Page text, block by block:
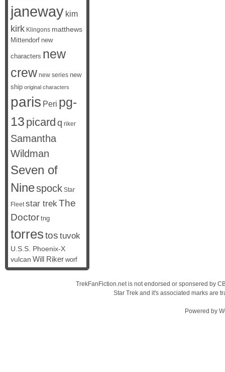
janeway kim
kirk Klingons matthews
Mittendorf new
characters new
crew new series new
ship original characters
paris Peri pg-
13 picard q riker
Samantha
Wildman
Seven of
Ninespock Star
Fleet star trekThe
Doctor tng
torrestos tuvok
U.S.S. Phoenix-X
vulcan Will Riker worf
TrekFanFiction.net is not endorsed or sponsered by
Star Trek and it's associated marks are
Powered by